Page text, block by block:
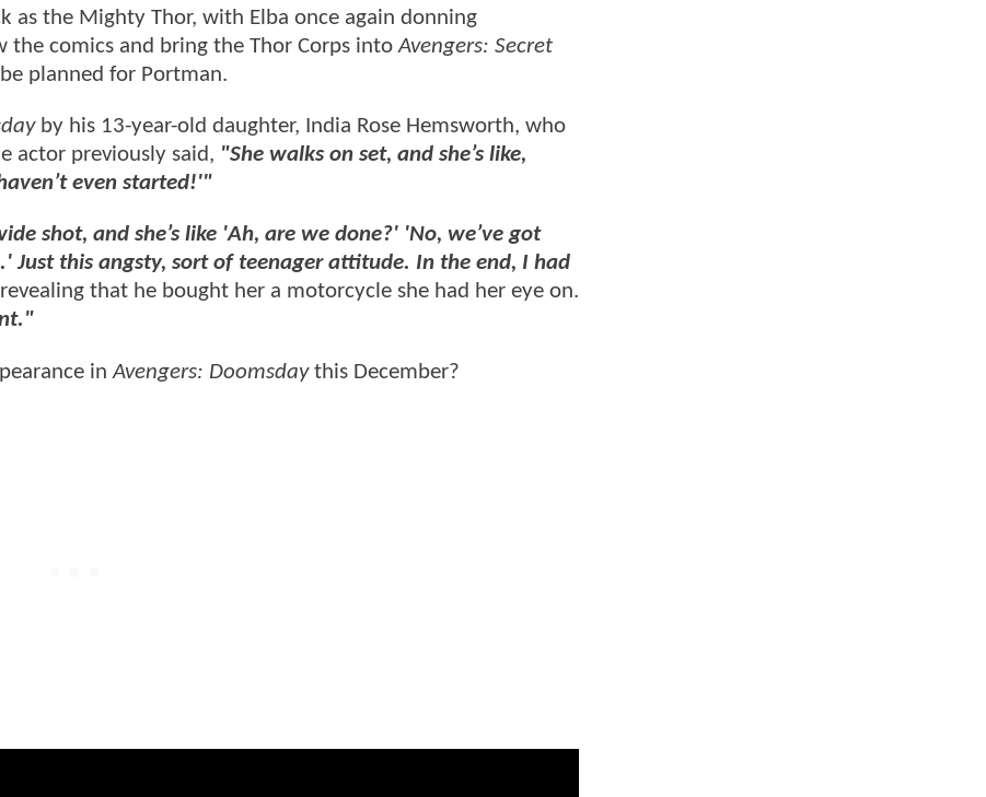
as the Mighty Thor, with Elba once again donning
the comics and bring the Thor Corps intoAvengers: Secret
planned for Portman.
by his 13-year-old daughter, India Rose Hemsworth, who
actor previously said, "She walks on set, and she’s like,
even started!'"
shot, and she’s like 'Ah, are we done?' 'No, we’ve got
Just this angsty, sort of teenager attitude. In the end, I had
that he bought her a motorcycle she had her eye on.
inAvengers: Doomsdaythis December?